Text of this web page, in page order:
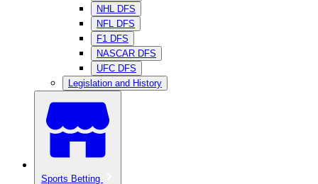
NHL DFS
NFL DFS
F1 DFS
NASCAR DFS
UFC DFS
Legislation and History
Sports Betting